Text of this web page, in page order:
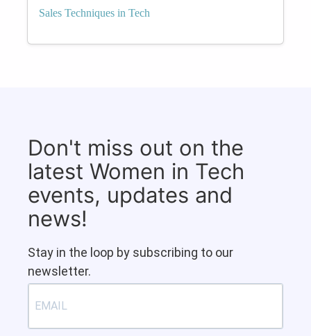
Sales Techniques in Tech
Don't miss out on the
latest Women in Tech
events, updates and
news!
Stay in the loop by subscribing to our
newsletter.